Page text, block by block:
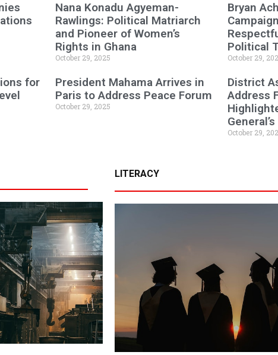
Nana Konadu Agyeman-
Rawlings: Political Matriarch
and Pioneer of Women’s
Rights in Ghana
October 29, 2025
Bryan
Political
October 29,
for
President Mahama Arrives in
Paris to Address Peace Forum
October 29, 2025
District
Address
October 29,
LITERACY